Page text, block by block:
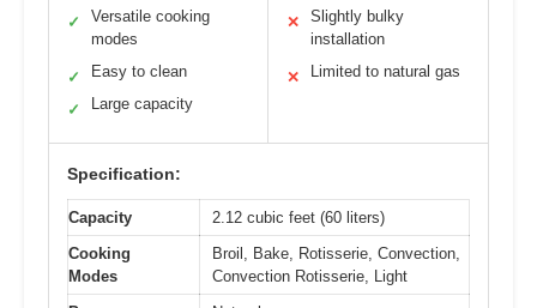
✓
Versatile cooking
modes
✓ Easy to clean
✓ Large capacity
✕
Slightly bulky
installation
✕ Limited to natural gas
Specification:
Capacity
2.12 cubic feet (60 liters)
Cooking
Modes
Broil, Bake, Rotisserie, Convection,
Convection Rotisserie, Light